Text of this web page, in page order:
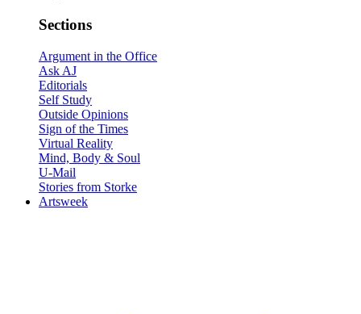
Sections
Argument in the Office
Ask AJ
Editorials
Self Study
Outside Opinions
Sign of the Times
Virtual Reality
Mind, Body & Soul
U-Mail
Stories from Storke
Artsweek